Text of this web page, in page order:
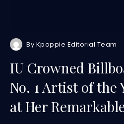
By Kpoppie Editorial Team
IU Crowned
No. 1 Artist of the
at Her